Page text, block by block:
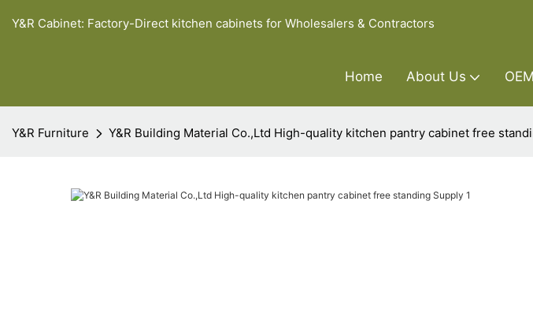
Y&R Cabinet: Factory-Direct kitchen cabinets for Wholesalers & Contractors
Home About Us
Y&R Furniture Y&R Building Material Co.,Ltd High-quality kitchen pantry cabinet free